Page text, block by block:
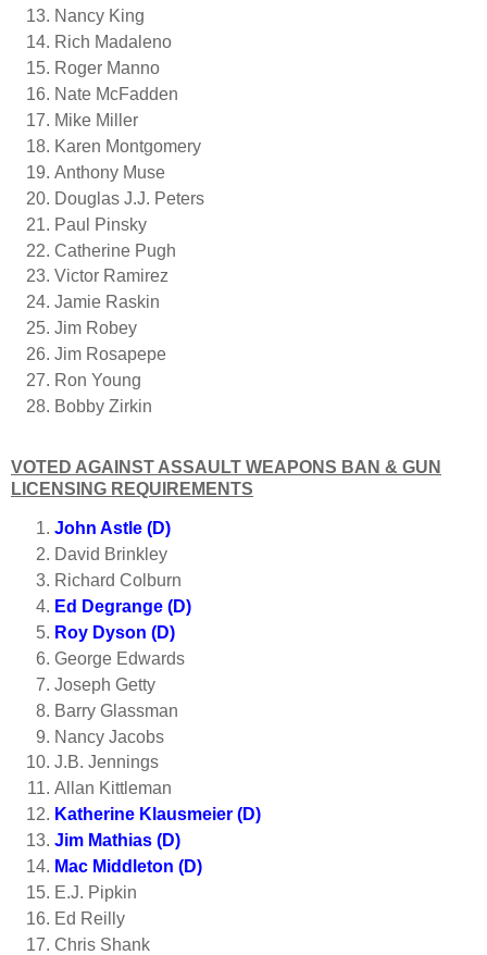
Nancy King
Rich Madaleno
Roger Manno
Nate McFadden
Mike Miller
Karen Montgomery
Anthony Muse
Douglas J.J. Peters
Paul Pinsky
Catherine Pugh
Victor Ramirez
Jamie Raskin
Jim Robey
Jim Rosapepe
Ron Young
Bobby Zirkin
VOTED AGAINST ASSAULT WEAPONS BAN & GUN
LICENSING REQUIREMENTS
John Astle (D)
David Brinkley
Richard Colburn
Ed Degrange (D)
Roy Dyson (D)
George Edwards
Joseph Getty
Barry Glassman
Nancy Jacobs
J.B. Jennings
Allan Kittleman
Katherine Klausmeier (D)
Jim Mathias (D)
Mac Middleton (D)
E.J. Pipkin
Ed Reilly
Chris Shank